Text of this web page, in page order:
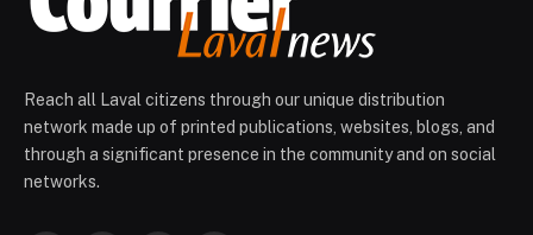
Reach all Laval citizens through our unique distribution
network made up of printed publications, websites, blogs, and
through a significant presence in the community and on social
networks.